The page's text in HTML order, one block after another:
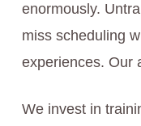
enormously.
miss scheduling
experiences. Our
We invest in